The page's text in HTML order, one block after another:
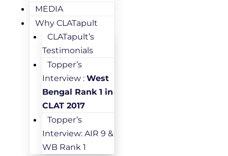
MEDIA
Why CLATapult
CLATapult’s
Testimonials
Topper’s
Interview : West
Bengal Rank 1 in
CLAT 2017
Topper’s
Interview: AIR 9 &
WB Rank 1